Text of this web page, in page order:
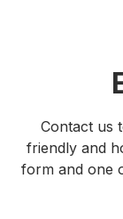
Contact us
friendly and
form and one